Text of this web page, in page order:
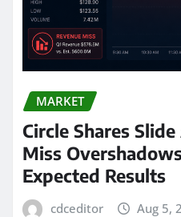
MARKET
Circle Shares
Miss
Expected Results
cdceditor Aug 5,